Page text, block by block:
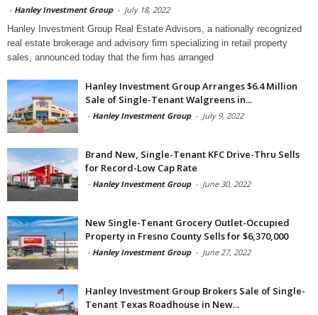
- Hanley Investment Group - July 18, 2022
Hanley Investment Group Real Estate Advisors, a nationally recognized
real estate brokerage and advisory firm specializing in retail property
sales, announced today that the firm has arranged
Hanley Investment Group Arranges $6.4 Million
Sale of Single-Tenant Walgreens in...
- Hanley Investment Group - July 9, 2022
Brand New, Single-Tenant KFC Drive-Thru Sells
for Record-Low Cap Rate
- Hanley Investment Group - June 30, 2022
New Single-Tenant Grocery Outlet-Occupied
Property in Fresno County Sells for $6,370,000
- Hanley Investment Group - June 27, 2022
Hanley Investment Group Brokers Sale of Single-
Tenant Texas Roadhouse in New...